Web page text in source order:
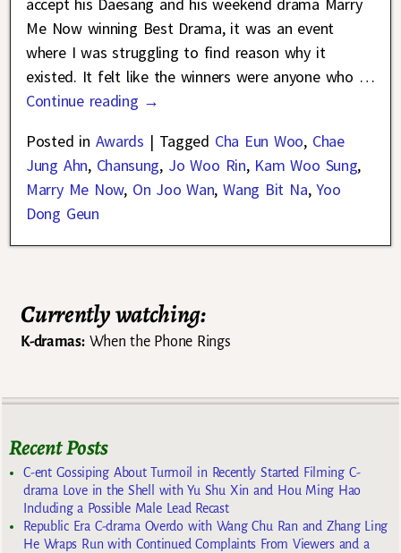
accept his Daesang and his weekend drama Marry
Me Now winning Best Drama, it was an event
where I was struggling to find reason why it
existed. It felt like the winners were anyone who …
Continue reading →
Posted in Awards | Tagged Cha Eun Woo, Chae
Jung Ahn, Chansung, Jo Woo Rin, Kam Woo Sung,
Marry Me Now, On Joo Wan,Wang Bit Na,Yoo
Dong Geun
Currently watching:
K-dramas:When the Phone Rings
Recent Posts
C-ent Gossiping About Turmoil in Recently Started Filming C-
drama Love in the Shell with Yu Shu Xin and Hou Ming Hao
Including a Possible Male Lead Recast
Republic Era C-drama Overdo with Wang Chu Ran and Zhang Ling
He Wraps Run with Continued Complaints From Viewers and a